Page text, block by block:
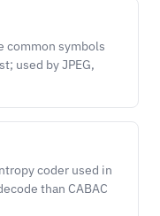
common symbols
used by JPEG,
coder used in
than CABAC